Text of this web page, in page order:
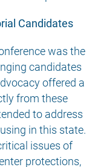
Candidates
was the
candidates
offered a
from these
to address
in this state.
issues of
protections,